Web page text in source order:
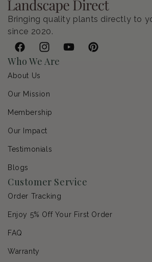
Bringing quality plants directly to
since 2020.
FacebookInstagramYouTubePinterest
Who We Are
About Us
Our Mission
Membership
Our Impact
Testimonials
Blogs
Customer Service
Order Tracking
Enjoy 5% Off Your First Order
FAQ
Warranty